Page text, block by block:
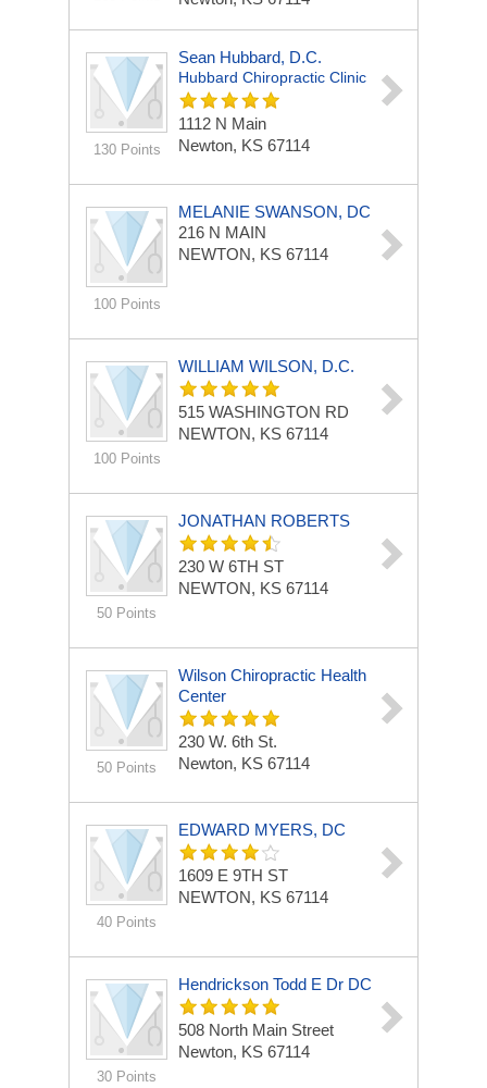
130 Points
Sean Hubbard, D.C.
Hubbard Chiropractic Clinic
1112 N Main
Newton, KS 67114
100 Points
MELANIE SWANSON, DC
216 N MAIN
NEWTON, KS 67114
100 Points
WILLIAM WILSON, D.C.
515 WASHINGTON RD
NEWTON, KS 67114
50 Points
JONATHAN ROBERTS
230 W 6TH ST
NEWTON, KS 67114
50 Points
Wilson Chiropractic Health
Center
230 W. 6th St.
Newton, KS 67114
40 Points
EDWARD MYERS, DC
1609 E 9TH ST
NEWTON, KS 67114
30 Points
Hendrickson Todd E Dr DC
508 North Main Street
Newton, KS 67114